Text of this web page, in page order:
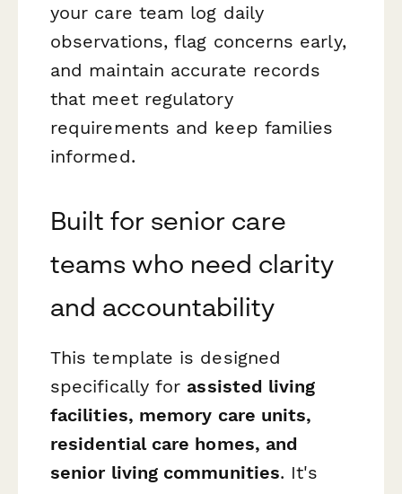
your care team log daily
observations, flag concerns early,
and maintain accurate records
that meet regulatory
requirements and keep families
informed.
Built for senior care
teams who need clarity
and accountability
This template is designed
specifically for assisted living
facilities, memory care units,
residential care homes, and
senior living communities. It's